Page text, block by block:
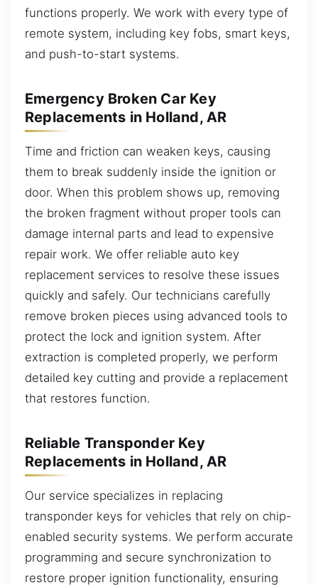
functions properly. We work with every type of
remote system, including key fobs, smart keys,
and push-to-start systems.
Emergency Broken Car Key
Replacements in Holland, AR
Time and friction can weaken keys, causing
them to break suddenly inside the ignition or
door. When this problem shows up, removing
the broken fragment without proper tools can
damage internal parts and lead to expensive
repair work. We offer reliable auto key
replacement services to resolve these issues
quickly and safely. Our technicians carefully
remove broken pieces using advanced tools to
protect the lock and ignition system. After
extraction is completed properly, we perform
detailed key cutting and provide a replacement
that restores function.
Reliable Transponder Key
Replacements in Holland, AR
Our service specializes in replacing
transponder keys for vehicles that rely on chip-
enabled security systems. We perform accurate
programming and secure synchronization to
restore proper ignition functionality, ensuring